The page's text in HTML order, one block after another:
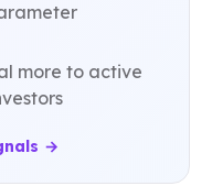
more to active
→